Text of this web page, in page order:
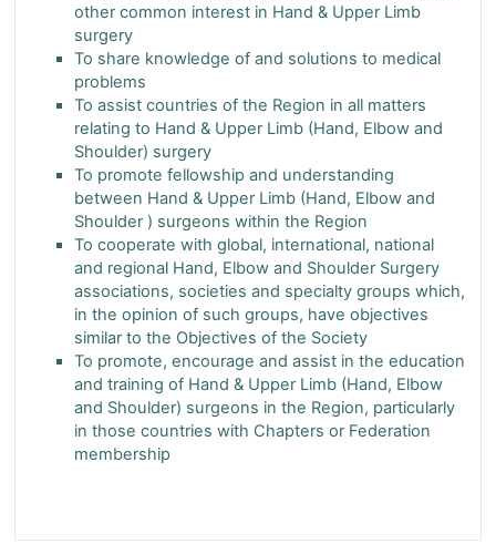
other common interest in Hand & Upper Limb
surgery
To share knowledge of and solutions to medical
problems
To assist countries of the Region in all matters
relating to Hand & Upper Limb (Hand, Elbow and
Shoulder) surgery
To promote fellowship and understanding
between Hand & Upper Limb (Hand, Elbow and
Shoulder ) surgeons within the Region
To cooperate with global, international, national
and regional Hand, Elbow and Shoulder Surgery
associations, societies and specialty groups which,
in the opinion of such groups, have objectives
similar to the Objectives of the Society
To promote, encourage and assist in the education
and training of Hand & Upper Limb (Hand, Elbow
and Shoulder) surgeons in the Region, particularly
in those countries with Chapters or Federation
membership